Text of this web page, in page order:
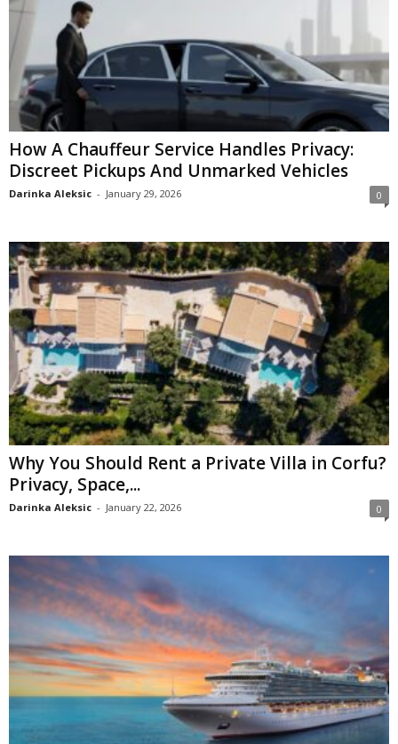
How A Chauffeur Service Handles Privacy:
Discreet Pickups And Unmarked Vehicles
Darinka Aleksic - January 29, 2026 0
Why You Should Rent a Private Villa in Corfu?
Privacy, Space,...
Darinka Aleksic - January 22, 2026 0